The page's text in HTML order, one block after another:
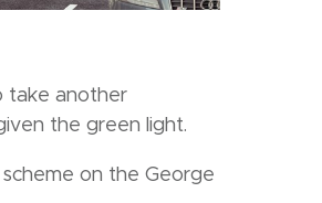
take another
the green light.
on the George